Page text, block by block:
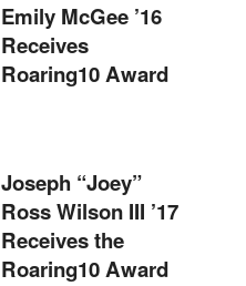
Emily McGee ’16
Receives
Roaring10 Award
Joseph “Joey”
Ross Wilson III ’17
Receives the
Roaring10 Award